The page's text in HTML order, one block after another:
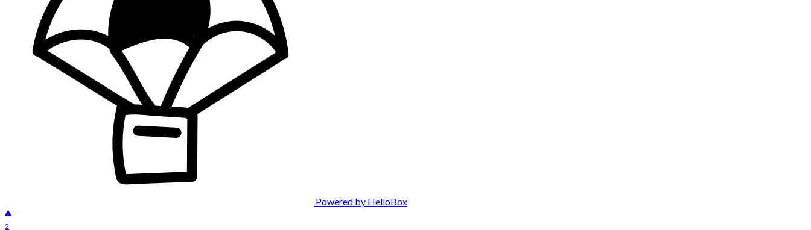
Powered by HelloBox
2